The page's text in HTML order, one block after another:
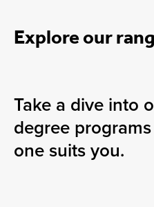
Explore our
Take a dive into
degree
one suits you.